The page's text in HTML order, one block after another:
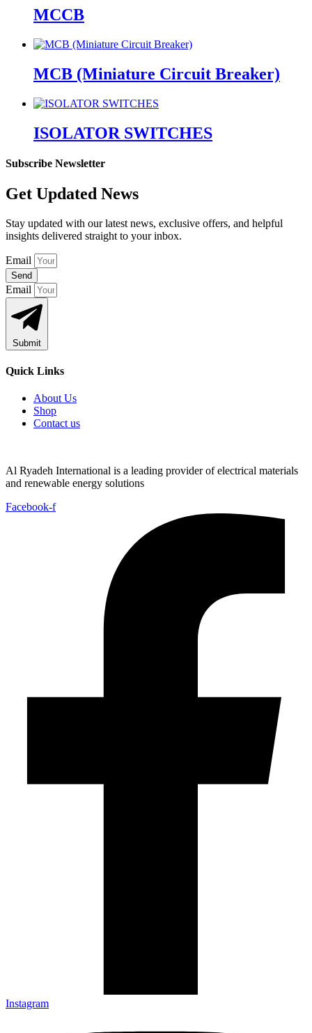
MCCB
MCB (Miniature Circuit Breaker)
ISOLATOR SWITCHES
Subscribe Newsletter
Get Updated News
Stay updated with our latest news, exclusive offers, and helpful
insights delivered straight to your inbox.
Email
Send
Email
Submit
Quick Links
About Us
Shop
Contact us
Al Ryadeh International is a leading provider of electrical materials
and renewable energy solutions
Facebook-f
Instagram